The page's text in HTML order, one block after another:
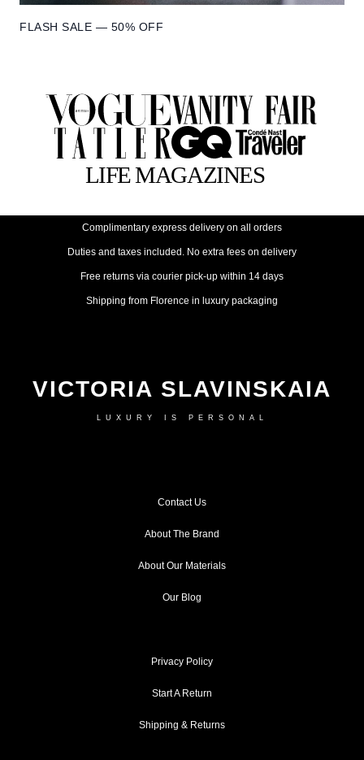
FLASH SALE — 50% OFF
Complimentary express delivery on all orders
Duties and taxes included. No extra fees on delivery
Free returns via courier pick-up within 14 days
Shipping from Florence in luxury packaging
VICTORIA SLAVINSKAIA
LUXURY IS PERSONAL
Contact Us
About The Brand
About Our Materials
Our Blog
Privacy Policy
Start A Return
Shipping & Returns